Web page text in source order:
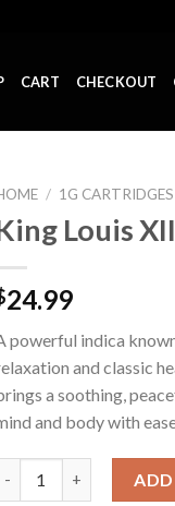
CART CHECKOUT
/ 1G CARTRIDGES
Louis
24.99
powerful indica
and classic
a soothing,
and body with